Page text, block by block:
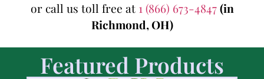
or call us toll free at 1 (866) 673-4847(in
Richmond, OH)
Featured Products